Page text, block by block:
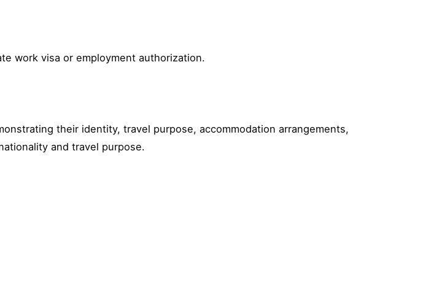
work visa or employment authorization.
their identity, travel purpose, accommodation arrangements,
and travel purpose.